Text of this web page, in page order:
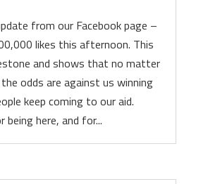
from our Facebook page –
likes this afternoon. This
and shows that no matter
odds are against us winning
keep coming to our aid.
being here, and for...